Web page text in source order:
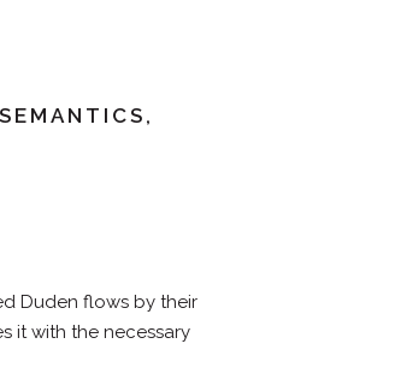
Duden flows by their
it with the necessary